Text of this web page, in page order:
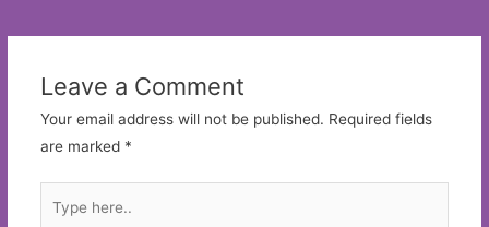
Leave a Comment
Your email address will not be published. Required fields
are marked *
here..